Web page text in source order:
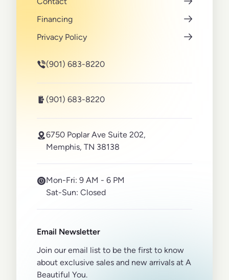
Email Newsletter
Join our email list to be the first to know
about exclusive sales and new arrivals at A
Beautiful You.
(901) 683-8220
(901) 683-8220
6750 Poplar Ave Suite 202,
Memphis, TN 38138
Mon-Fri: 9 AM - 6 PM
Sat-Sun: Closed
Financing
Privacy Policy